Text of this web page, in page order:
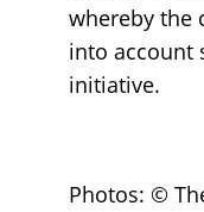
whereby the
into account
initiative.
Photos: ©